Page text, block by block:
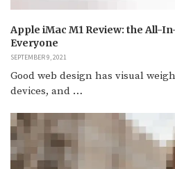
Apple iMac M1 Review: the All-
Everyone
SEPTEMBER 9, 2021
Good web design has visual
devices, and …